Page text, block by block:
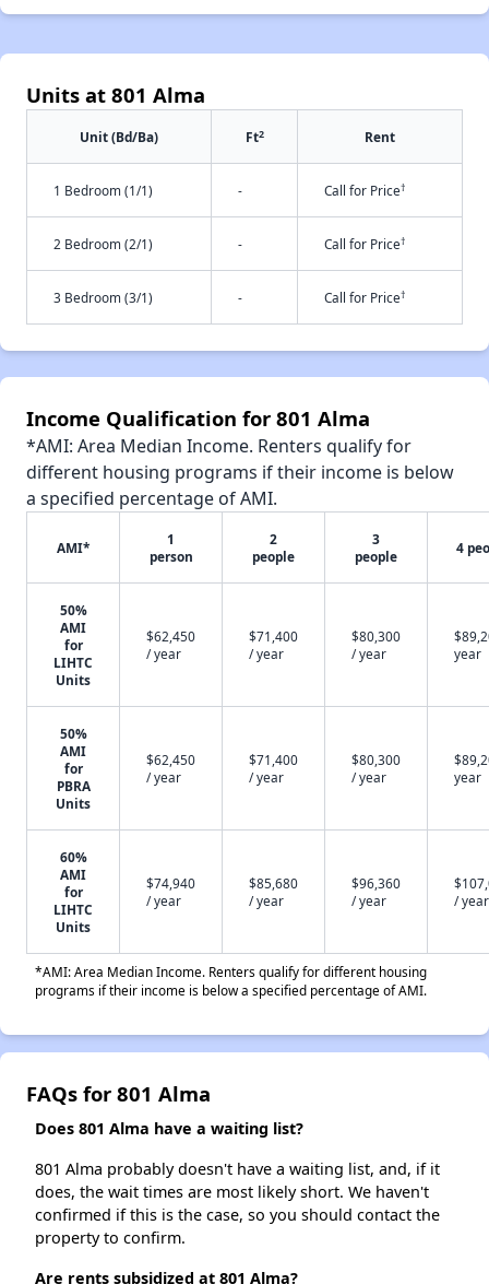
Units at 801 Alma
Unit (Bd/Ba) Ft2 Rent
1 Bedroom (1/1) - Call for Price†
2 Bedroom (2/1) - Call for Price†
3 Bedroom (3/1) - Call for Price†
Income Qualification for 801 Alma
*AMI: Area Median Income. Renters qualify for
different housing programs if their income is below
a specified percentage of AMI.
AMI*
1
person
2
people
3
people
4
50%
AMI
for
LIHTC
Units
$62,450
/ year
$71,400
/ year
$80,300
/ year
year
50%
AMI
for
PBRA
Units
$62,450
/ year
$71,400
/ year
$80,300
/ year
year
60%
AMI
for
LIHTC
Units
$74,940
/ year
$85,680
/ year
$96,360
/ year
/ year
*AMI: Area Median Income. Renters qualify for different housing
programs if their income is below a specified percentage of AMI.
FAQs for 801 Alma
Does 801 Alma have a waiting list?
801 Alma probably doesn't have a waiting list, and, if it
does, the wait times are most likely short. We haven't
confirmed if this is the case, so you should contact the
property to confirm.
Are rents subsidized at 801 Alma?